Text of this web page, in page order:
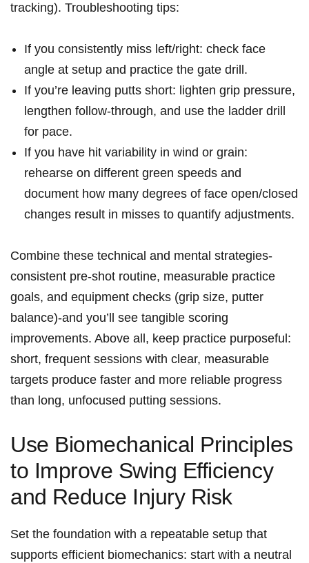
tracking). Troubleshooting tips:
If you consistently miss​ left/right: check face
angle at setup ‍and practice the gate drill.
If you’re​ leaving‌ putts short: lighten grip ⁤pressure,
lengthen follow-through, ⁣and ‌use the ladder drill‍
for pace.
If you have hit variability in ⁣wind ‌or grain:
rehearse on different green speeds ⁤and
document ​how many⁣ degrees of ⁤face open/closed
changes ‍result⁢ in misses to quantify adjustments.
Combine these technical and mental strategies-
consistent‍ pre-shot routine,‍ measurable practice
‌goals, and equipment⁤ checks ⁢(grip size, putter
⁢balance)-and you’ll see⁢ tangible scoring
improvements. Above all, keep practice purposeful:
short, frequent sessions with​ clear, measurable
targets produce faster and more reliable progress
than long, unfocused putting sessions.
Use Biomechanical Principles
to Improve Swing Efficiency
and ⁢Reduce‌ Injury ‍Risk
Set ⁤the foundation with a repeatable setup that
supports efficient biomechanics: start with a neutral